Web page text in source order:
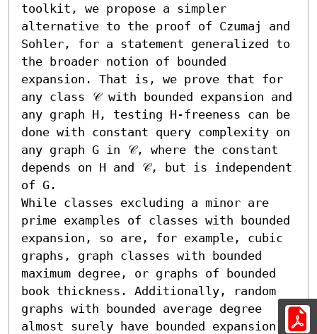
toolkit, we propose a simpler
alternative to the proof of Czumaj and
Sohler, for a statement generalized to
the broader notion of bounded
expansion. That is, we prove that for
any class 𝒞 with bounded expansion and
any graph H, testing H-freeness can be
done with constant query complexity on
any graph G in 𝒞, where the constant
depends on H and 𝒞, but is independent
of G.
While classes excluding a minor are
prime examples of classes with bounded
expansion, so are, for example, cubic
graphs, graph classes with bounded
maximum degree, or graphs of bounded
book thickness. Additionally, random
graphs with bounded average degree
almost surely have bounded expansion.